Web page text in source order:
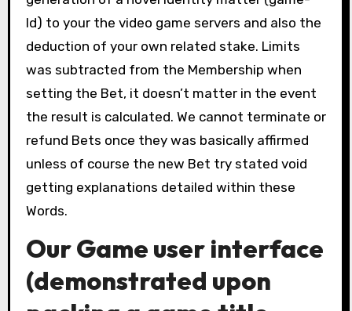
Id) to your the video game servers and also the
deduction of your own related stake. Limits
was subtracted from the Membership when
setting the Bet, it doesn’t matter in the event
the result is calculated. We cannot terminate or
refund Bets once they was basically affirmed
unless of course the new Bet try stated void
getting explanations detailed within these
Words.
Our Game user interface
(demonstrated upon